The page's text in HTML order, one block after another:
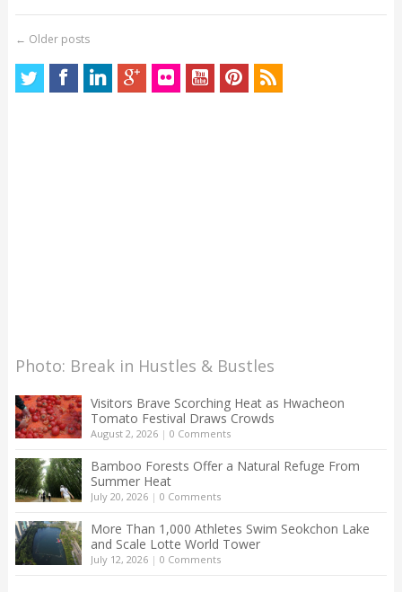
← Older posts
Photo: Break in Hustles & Bustles
Visitors Brave Scorching Heat as Hwacheon
Tomato Festival Draws Crowds
August 2, 2026| 0 Comments
Bamboo Forests Offer a Natural Refuge From
Summer Heat
July 20, 2026| 0 Comments
More Than 1,000 Athletes Swim Seokchon Lake
and Scale Lotte World Tower
July 12, 2026| 0 Comments